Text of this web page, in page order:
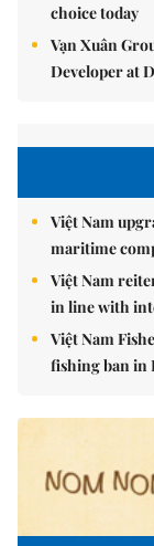
choice today
Vạn Xuân
Developer at
Việt Nam
maritime
Việt Nam
in line with
Việt Nam
fishing ban in